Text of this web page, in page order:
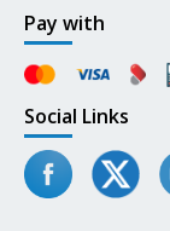
Pay with
Social Links